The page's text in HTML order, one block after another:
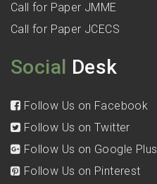
Call for Paper JMME
Call for Paper JCECS
Social Desk
Follow Us on Facebook
Follow Us on Twitter
Follow Us on Google Plus
Follow Us on Pinterest